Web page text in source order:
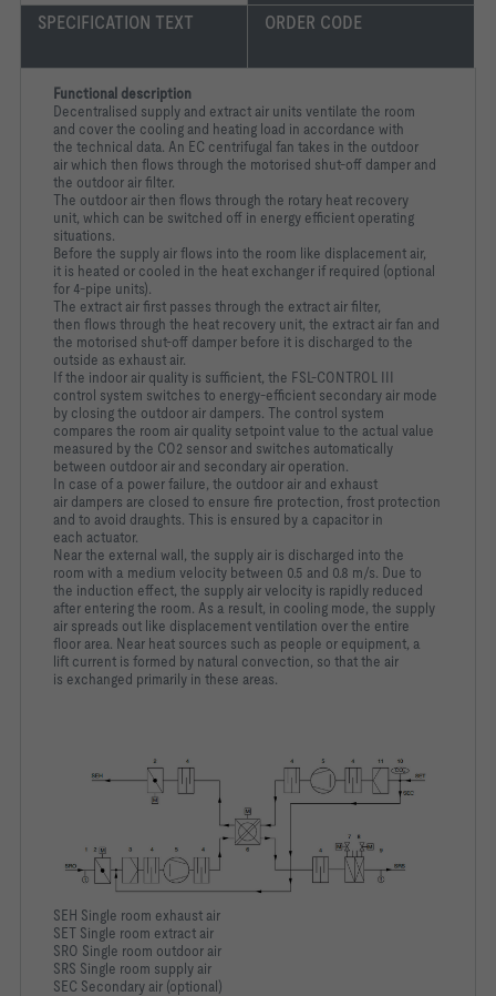
SPECIFICATION TEXT ORDER CODE
SEH Single room exhaust air
SET Single room extract air
SRO Single room outdoor air
SRS Single room supply air
SEC Secondary air (optional)
Functional description
Decentralised supply and extract air units ventilate the room
and cover the cooling and heating load in accordance with
the technical data. An EC centrifugal fan takes in the outdoor
air which then flows through the motorised shut-off damper and
the outdoor air filter.
The outdoor air then flows through the rotary heat recovery
unit, which can be switched off in energy efficient operating
situations.
Before the supply air flows into the room like displacement air,
it is heated or cooled in the heat exchanger if required (optional
for 4-pipe units).
The extract air first passes through the extract air filter,
then flows through the heat recovery unit, the extract air fan and
the motorised shut-off damper before it is discharged to the
outside as exhaust air.
If the indoor air quality is sufficient, the FSL-CONTROL III
control system switches to energy-efficient secondary air mode
by closing the outdoor air dampers. The control system
compares the room air quality setpoint value to the actual value
measured by the CO2 sensor and switches automatically
between outdoor air and secondary air operation.
In case of a power failure, the outdoor air and exhaust
air dampers are closed to ensure fire protection, frost protection
and to avoid draughts. This is ensured by a capacitor in
each actuator.
Near the external wall, the supply air is discharged into the
room with a medium velocity between 0.5 and 0.8 m/s. Due to
the induction effect, the supply air velocity is rapidly reduced
after entering the room. As a result, in cooling mode, the supply
air spreads out like displacement ventilation over the entire
floor area. Near heat sources such as people or equipment, a
lift current is formed by natural convection, so that the air
is exchanged primarily in these areas.